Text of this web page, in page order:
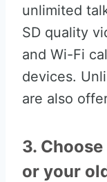
unlimited
SD quality
and Wi-Fi
devices.
are also
3.
or your